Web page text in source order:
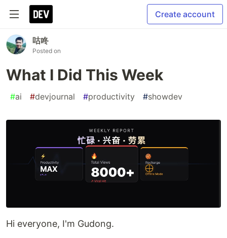
Create account
咕咚
Posted on
What I Did This Week
#ai #devjournal #productivity #showdev
Hi everyone, I'm Gudong.